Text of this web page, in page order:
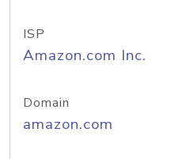
ISP
Amazon.com Inc.
Domain
amazon.com